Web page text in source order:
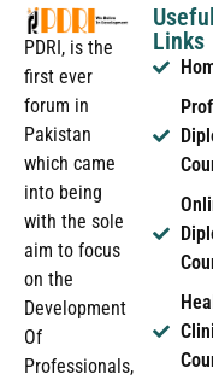
PDRI, is the
first ever
forum in
Pakistan
which came
into being
with the sole
aim to focus
on the
Development
Of
Professionals,
Useful
Links